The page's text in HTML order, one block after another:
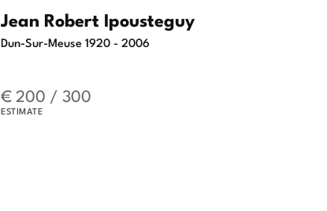
Jean Robert Ipousteguy
Dun-Sur-Meuse 1920 - 2006
€ 200 / 300
ESTIMATE